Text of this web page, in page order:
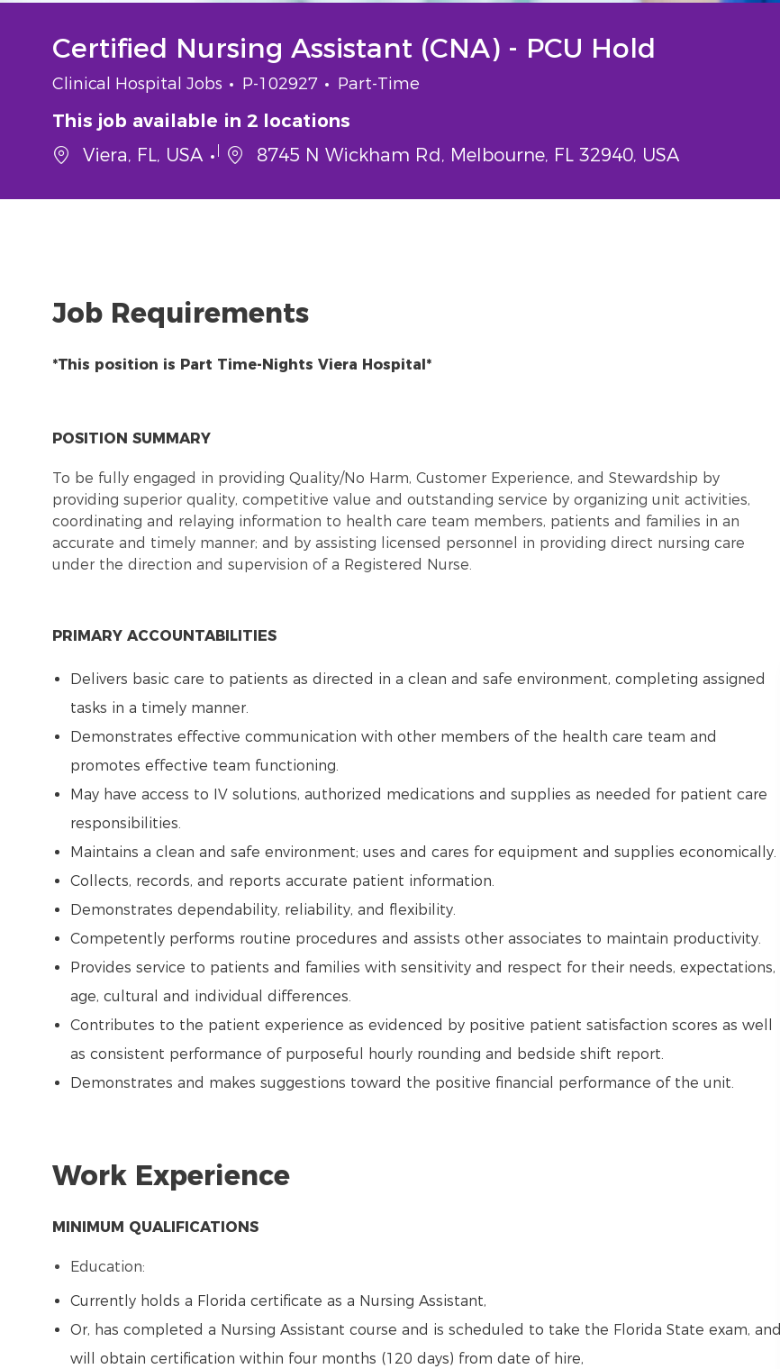
Certified Nursing Assistant (CNA) - PCU Hold
Category
Clinical Hospital Jobs Job Id
P-102927 Job Type
Part-Time
This job available in 2 locations
Viera, FL, USA
8745 N Wickham Rd, Melbourne, FL 32940, USA
Job Requirements
*This position is Part Time-Nights Viera Hospital*
POSITION SUMMARY
To be fully engaged in providing Quality/No Harm, Customer Experience, and Stewardship by
providing superior quality, competitive value and outstanding service by organizing unit activities,
coordinating and relaying information to health care team members, patients and families in an
accurate and timely manner; and by assisting licensed personnel in providing direct nursing care
under the direction and supervision of a Registered Nurse.
PRIMARY ACCOUNTABILITIES
Delivers basic care to patients as directed in a clean and safe environment, completing assigned
tasks in a timely manner.
Demonstrates effective communication with other members of the health care team and
promotes effective team functioning.
May have access to IV solutions, authorized medications and supplies as needed for patient care
responsibilities.
Maintains a clean and safe environment; uses and cares for equipment and supplies economically.
Collects, records, and reports accurate patient information.
Demonstrates dependability, reliability, and flexibility.
Competently performs routine procedures and assists other associates to maintain productivity.
Provides service to patients and families with sensitivity and respect for their needs, expectations,
age, cultural and individual differences.
Contributes to the patient experience as evidenced by positive patient satisfaction scores as well
as consistent performance of purposeful hourly rounding and bedside shift report.
Demonstrates and makes suggestions toward the positive financial performance of the unit.
Work Experience
MINIMUM QUALIFICATIONS
Education:
Currently holds a Florida certificate as a Nursing Assistant,
Or, has completed a Nursing Assistant course and is scheduled to take the Florida State exam, and
will obtain certification within four months (120 days) from date of hire,